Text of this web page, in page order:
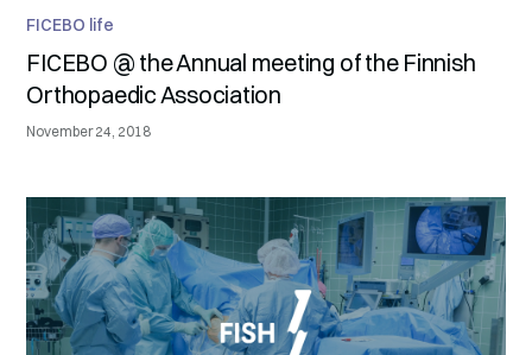
FICEBO life
FICEBO @ the Annual meeting of the Finnish
Orthopaedic Association
November 24, 2018